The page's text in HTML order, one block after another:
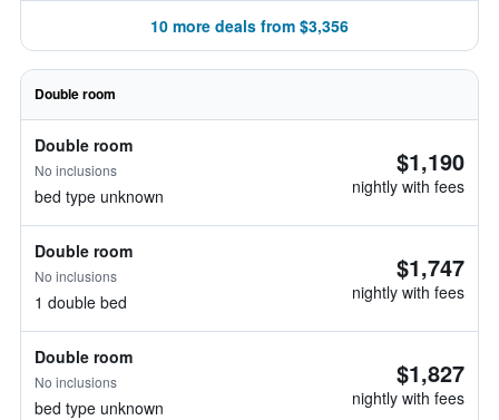
10 more deals from $3,356
Double room
Double room
No inclusions
bed type unknown
$1,190
nightly with fees
Double room
No inclusions
1 double bed
$1,747
nightly with fees
Double room
No inclusions
bed type unknown
$1,827
nightly with fees